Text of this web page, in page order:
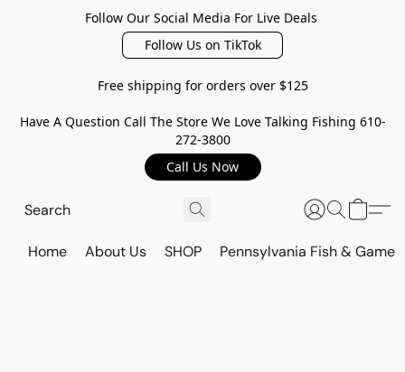
Follow Our Social Media For Live Deals
Follow Us on TikTok
Free shipping for orders over $125
Have A Question Call The Store We Love Talking Fishing 610-
272-3800
Call Us Now
Home About Us SHOP Pennsylvania Fish & Game